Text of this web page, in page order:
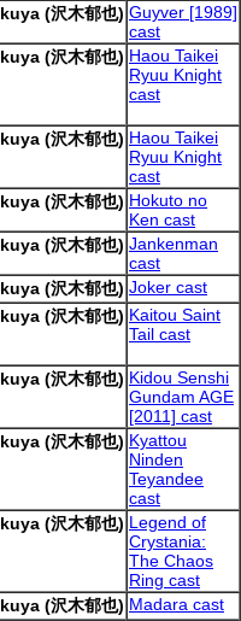
(沢木郁也) Guyver [1989]
cast
(沢木郁也) Haou Taikei
Ryuu Knight
cast
(沢木郁也) Haou Taikei
Ryuu Knight
cast
(沢木郁也) Hokuto no
Ken cast
(沢木郁也) Jankenman
cast
(沢木郁也) Joker cast
(沢木郁也) Kaitou Saint
Tail cast
(沢木郁也) Kidou Senshi
Gundam AGE
[2011] cast
(沢木郁也) Kyattou
Ninden
Teyandee
cast
(沢木郁也) Legend of
Crystania:
The Chaos
Ring cast
(沢木郁也) Madara cast